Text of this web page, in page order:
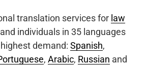
translation services for law
individuals in 35 languages
demand: Spanish,
, Arabic, Russian and